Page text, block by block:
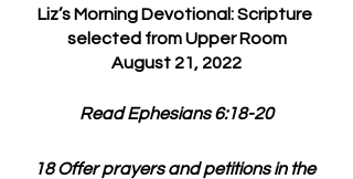
Liz’s Morning Devotional: Scripture
selected from Upper Room
August 21, 2022
Read Ephesians 6:18-20
18 Offer prayers and petitions in the